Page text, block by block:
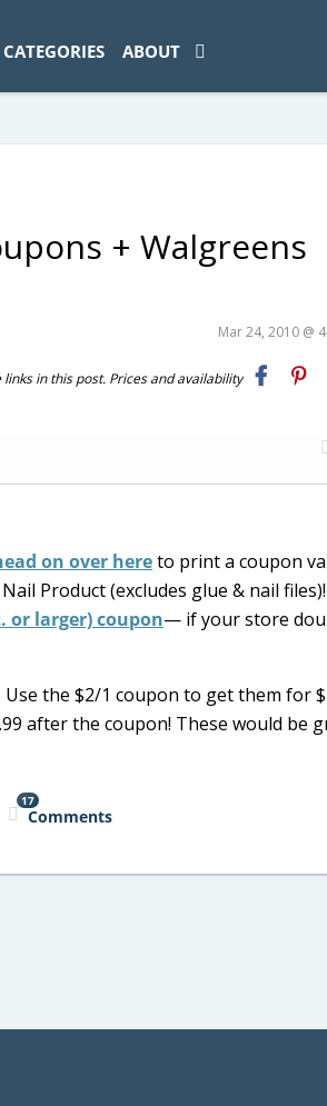
CATEGORIES ABOUT
+ Walgreens
Mar 24, 2010 @
in this post. Prices and availability
on over hereto print a coupon
Product (excludes glue & nail
or larger) coupon— if your store
the $2/1 coupon to get them for
after the coupon! These would be
17
Comments